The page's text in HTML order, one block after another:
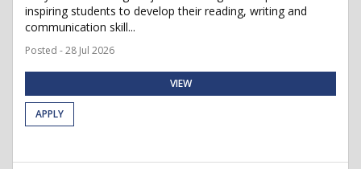
inspiring students to develop their reading, writing and
communication skill...
Posted - 28 Jul 2026
VIEW
APPLY